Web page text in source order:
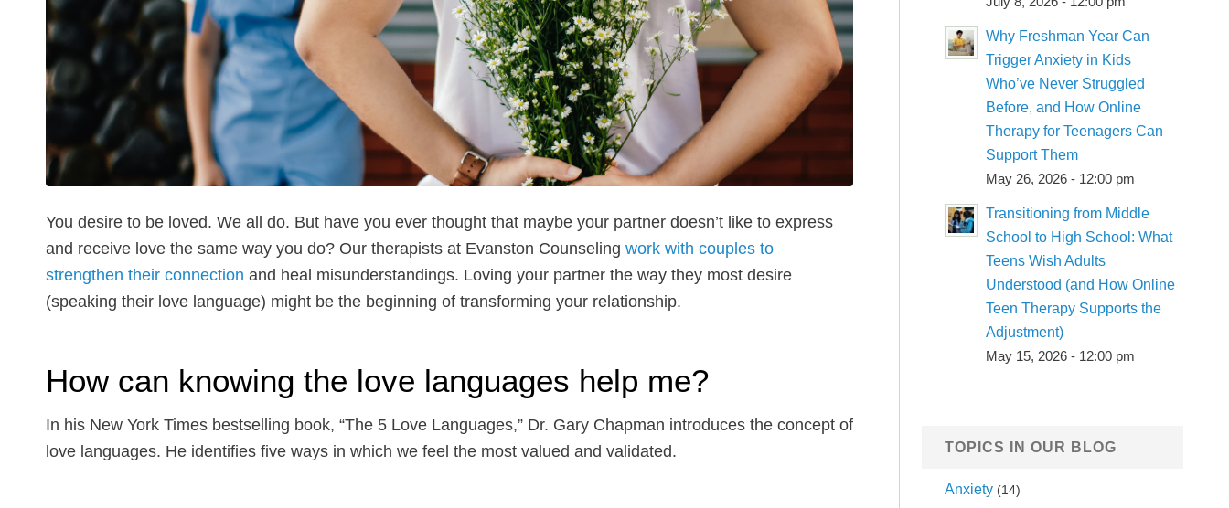
You desire to be loved. We all do. But have you ever thought that maybe your partner doesn’t like to express
and receive love the same way you do? Our therapists at Evanston Counseling work with couples to
strengthen their connection and heal misunderstandings. Loving your partner the way they most desire
(speaking their love language) might be the beginning of transforming your relationship.
How can knowing the love languages help me?
In his New York Times bestselling book, “The 5 Love Languages,” Dr. Gary Chapman introduces the concept of
love languages. He identifies five ways in which we feel the most valued and validated.
Why Freshman Year Can
Trigger Anxiety in Kids
Who’ve Never Struggled
Before, and How Online
Therapy for Teenagers Can
Support Them
May 26, 2026 - 12:00 pm
Transitioning from Middle
School to High School: What
Teens Wish Adults
Understood (and How Online
Teen Therapy Supports the
Adjustment)
May 15, 2026 - 12:00 pm
TOPICS IN OUR BLOG
Anxiety (14)